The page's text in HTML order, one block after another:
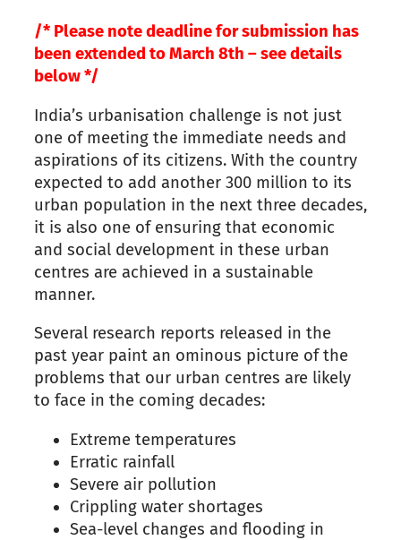
/* Please note deadline for submission has
been extended to March 8th – see details
below */
India’s urbanisation challenge is not just
one of meeting the immediate needs and
aspirations of its citizens. With the country
expected to add another 300 million to its
urban population in the next three decades,
it is also one of ensuring that economic
and social development in these urban
centres are achieved in a sustainable
manner.
Several research reports released in the
past year paint an ominous picture of the
problems that our urban centres are likely
to face in the coming decades:
Extreme temperatures
Erratic rainfall
Severe air pollution
Crippling water shortages
Sea-level changes and flooding in